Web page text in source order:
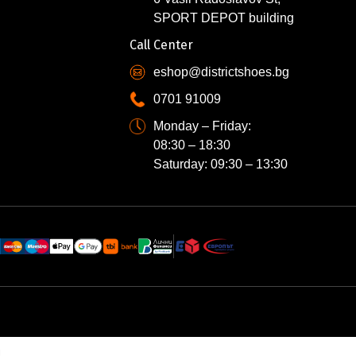
SPORT DEPOT building
Call Center
eshop@districtshoes.bg
0701 91009
Monday – Friday:
08:30 – 18:30
Saturday: 09:30 – 13:30